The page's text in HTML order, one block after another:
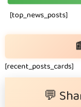
[top_news_posts]
[recent_posts_cards]
💬